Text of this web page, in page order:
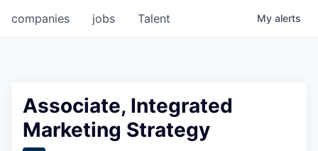
jobs
companies Talent My alerts
Associate, Integrated
Marketing Strategy